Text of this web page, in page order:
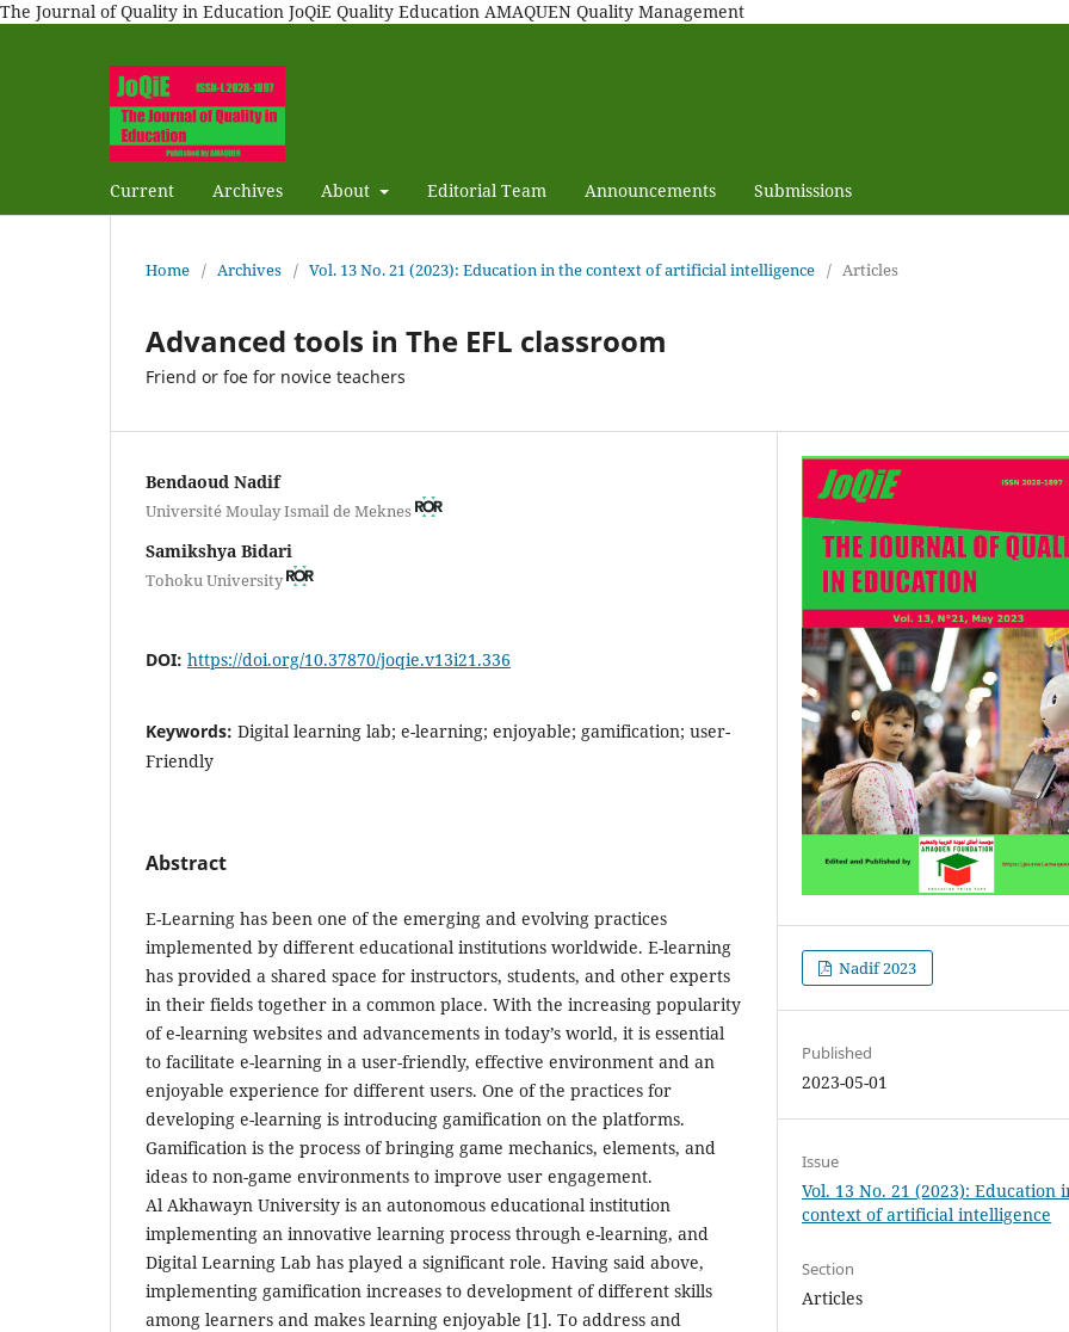
The Journal of Quality in Education JoQiE Quality Education AMAQUEN Quality Management
Current Archives About Editorial Team Announcements Submissions
Home / Archives / Vol. 13 No. 21 (2023): Education in the context of artificial intelligence / Articles
Advanced tools in The EFL classroom
Friend or foe for novice teachers
Bendaoud Nadif
Université Moulay Ismail de Meknes
Samikshya Bidari
Tohoku University
DOI: https://doi.org/10.37870/joqie.v13i21.336
Keywords: Digital learning lab; e-learning; enjoyable; gamification; user-
Friendly
Abstract
E-Learning has been one of the emerging and evolving practices
implemented by different educational institutions worldwide. E-learning
has provided a shared space for instructors, students, and other experts
in their fields together in a common place. With the increasing popularity
of e-learning websites and advancements in today’s world, it is essential
to facilitate e-learning in a user-friendly, effective environment and an
enjoyable experience for different users. One of the practices for
developing e-learning is introducing gamification on the platforms.
Gamification is the process of bringing game mechanics, elements, and
ideas to non-game environments to improve user engagement.
Al Akhawayn University is an autonomous educational institution
implementing an innovative learning process through e-learning, and
Digital Learning Lab has played a significant role. Having said above,
implementing gamification increases to development of different skills
among learners and makes learning enjoyable [1]. To address and
Nadif 2023
Published
2023-05-01
Issue
Vol. 13 No. 21 (2023): Education
context of artificial intelligence
Section
Articles